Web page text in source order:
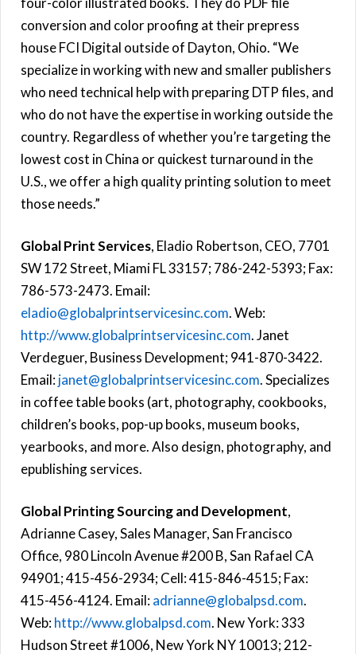
conversion and color proofing at their prepress
house FCI Digital outside of Dayton, Ohio. “We
specialize in working with new and smaller publishers
who need technical help with preparing DTP files, and
who do not have the expertise in working outside the
country. Regardless of whether you’re targeting the
lowest cost in China or quickest turnaround in the
U.S., we offer a high quality printing solution to meet
those needs.”
Global Print Services, Eladio Robertson, CEO, 7701
SW 172 Street, Miami FL 33157; 786-242-5393; Fax:
786-573-2473. Email:
eladio@globalprintservicesinc.com. Web:
http://www.globalprintservicesinc.com. Janet
Verdeguer, Business Development; 941-870-3422.
Email:janet@globalprintservicesinc.com. Specializes
in coffee table books (art, photography, cookbooks,
children’s books, pop-up books, museum books,
yearbooks, and more. Also design, photography, and
epublishing services.
Global Printing Sourcing and Development,
Adrianne Casey, Sales Manager, San Francisco
Office, 980 Lincoln Avenue #200 B, San Rafael CA
94901; 415-456-2934; Cell: 415-846-4515; Fax:
415-456-4124. Email:adrianne@globalpsd.com.
Web:http://www.globalpsd.com. New York: 333
Hudson Street #1006, New York NY 10013; 212-